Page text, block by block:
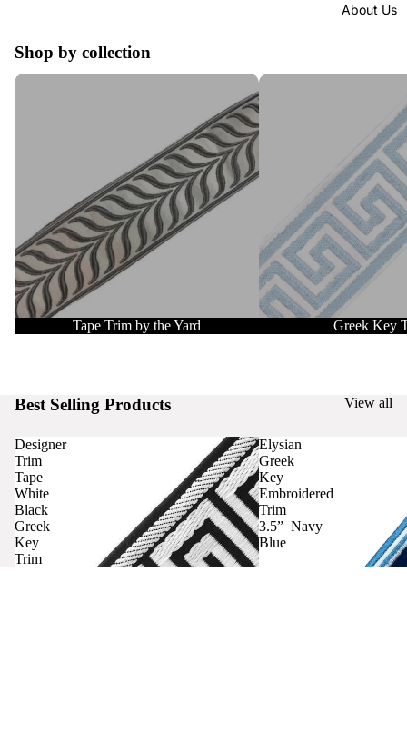
About Us
Shop by collection
Tape Trim by the Yard
Tape Trim by the Yard
Greek Key Trim
Greek Key
Best Selling Products View all
Designer
Trim
Tape
White
Black
Greek
Key
Trim
Elysian
Greek
Key
Embroidered
Trim
3.5” Navy
Blue